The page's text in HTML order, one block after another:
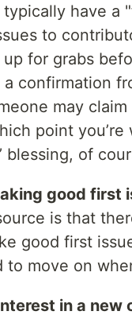
have
to
for grabs
confirmation
may
point
blessing, of
good first
is that
good first
move on
in a new